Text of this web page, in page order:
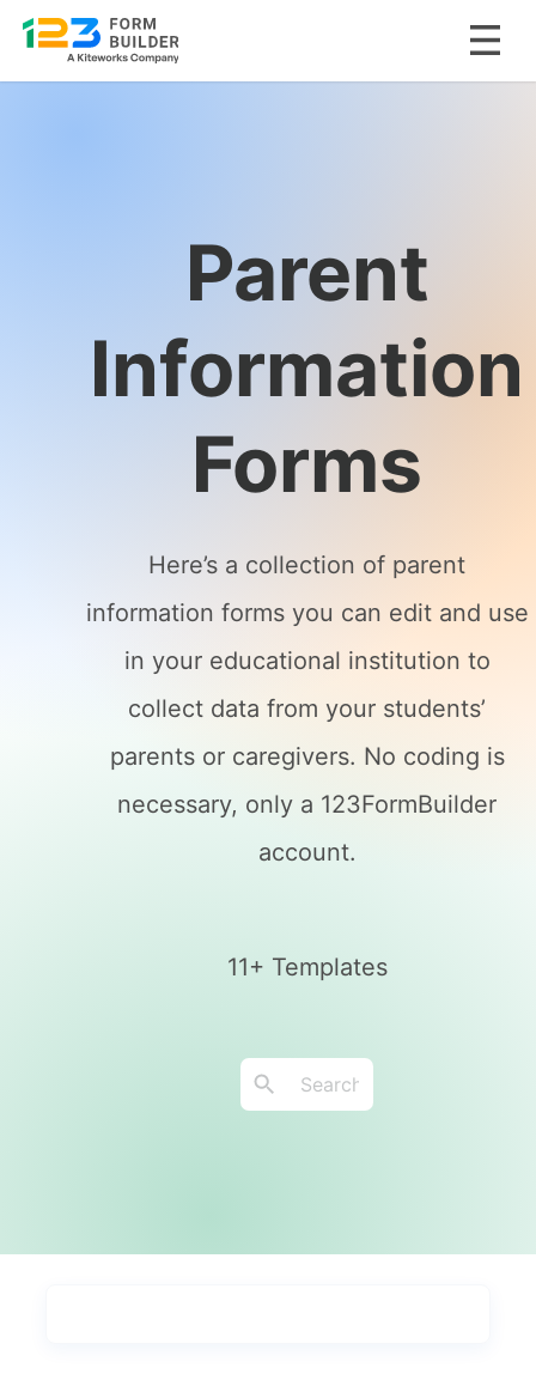
Parent
Information
Forms
Here’s a collection of parent
information forms you can edit and use
in your educational institution to
collect data from your students’
parents or caregivers. No coding is
necessary, only a 123FormBuilder
account.
11+ Templates